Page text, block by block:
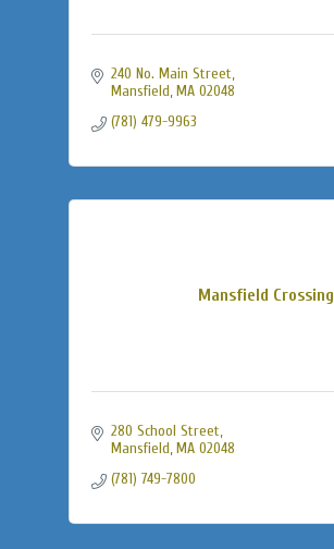
240 No. Main Street
Mansfield MA 02048
(781) 479-9963
Mansfield Crossing
280 School Street
Mansfield MA 02048
(781) 749-7800